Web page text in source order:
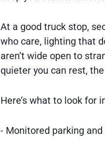
At a good truck stop,
who care, lighting that
aren’t wide open to
quieter you can rest,
Here’s what to look for
- Monitored parking